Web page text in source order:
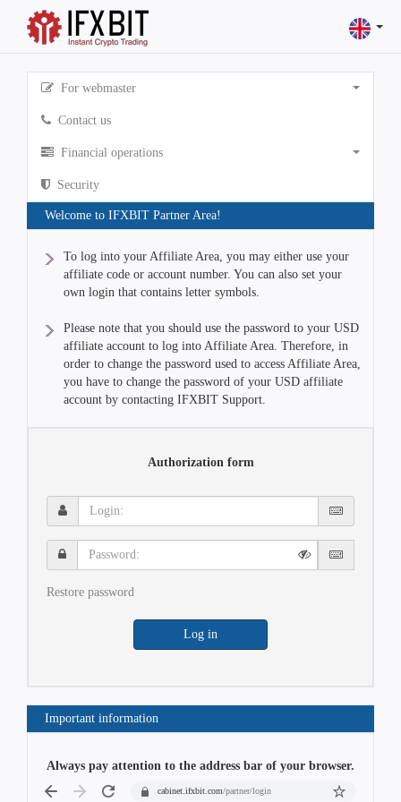
For webmaster
Contact us
Financial operations
Security
Welcome to IFXBIT Partner Area!
To log into your Affiliate Area, you may either use your
affiliate code or account number. You can also set your
own login that contains letter symbols.
Please note that you should use the password to your USD
affiliate account to log into Affiliate Area. Therefore, in
order to change the password used to access Affiliate Area,
you have to change the password of your USD affiliate
account by contacting IFXBIT Support.
Authorization form
Login:
Password:
Restore password
Log in
Important information
Always pay attention to the address bar of your browser.
cabinet.ifxbit.com/partner/login